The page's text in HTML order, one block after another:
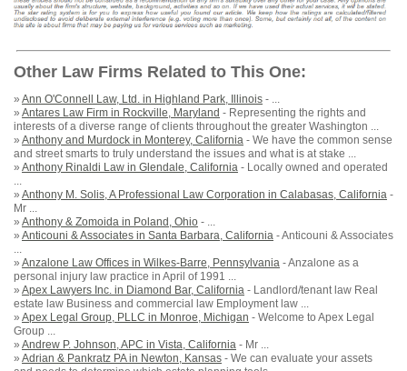
Other Law Firms Related to This One:
» Ann O'Connell Law, Ltd. in Highland Park, Illinois - ...
» Antares Law Firm in Rockville, Maryland - Representing the rights and
interests of a diverse range of clients throughout the greater Washington ...
» Anthony and Murdock in Monterey, California - We have the common sense
and street smarts to truly understand the issues and what is at stake ...
» Anthony Rinaldi Law in Glendale, California - Locally owned and operated
» Anthony M. Solis, A Professional Law Corporation in Calabasas, California -
Mr ...
» Anthony & Zomoida in Poland, Ohio - ...
» Anticouni & Associates in Santa Barbara, California - Anticouni & Associates
» Anzalone Law Offices in Wilkes-Barre, Pennsylvania - Anzalone as a
personal injury law practice in April of 1991 ...
» Apex Lawyers Inc. in Diamond Bar, California - Landlord/tenant law Real
estate law Business and commercial law Employment law ...
» Apex Legal Group, PLLC in Monroe, Michigan - Welcome to Apex Legal
Group ...
» Andrew P. Johnson, APC in Vista, California - Mr ...
» Adrian & Pankratz PA in Newton, Kansas - We can evaluate your assets